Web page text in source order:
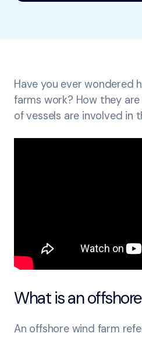
Have you ever wondered
farms work? How they
of vessels are involved in
What is an
An offshore wind farm